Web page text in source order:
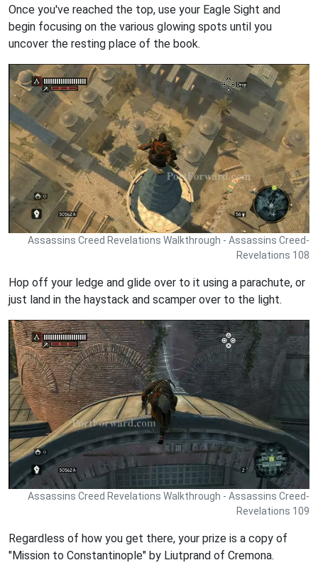
Once you've reached the top, use your Eagle Sight and
begin focusing on the various glowing spots until you
uncover the resting place of the book.
Assassins Creed Revelations Walkthrough - Assassins Creed-
Revelations 108
Hop off your ledge and glide over to it using a parachute, or
just land in the haystack and scamper over to the light.
Assassins Creed Revelations Walkthrough - Assassins Creed-
Revelations 109
Regardless of how you get there, your prize is a copy of
"Mission to Constantinople" by Liutprand of Cremona.